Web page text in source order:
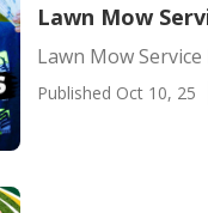
Lawn Mow
Lawn Mow
Published Oct 10, 25